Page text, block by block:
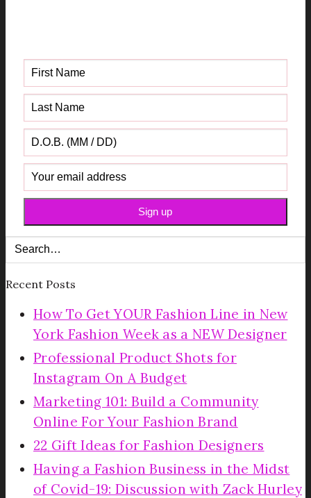
Recent Posts
How To Get YOUR Fashion Line in New
York Fashion Week as a NEW Designer
Professional Product Shots for
Instagram On A Budget
Marketing 101: Build a Community
Online For Your Fashion Brand
22 Gift Ideas for Fashion Designers
Having a Fashion Business in the Midst
of Covid-19: Discussion with Zack Hurley